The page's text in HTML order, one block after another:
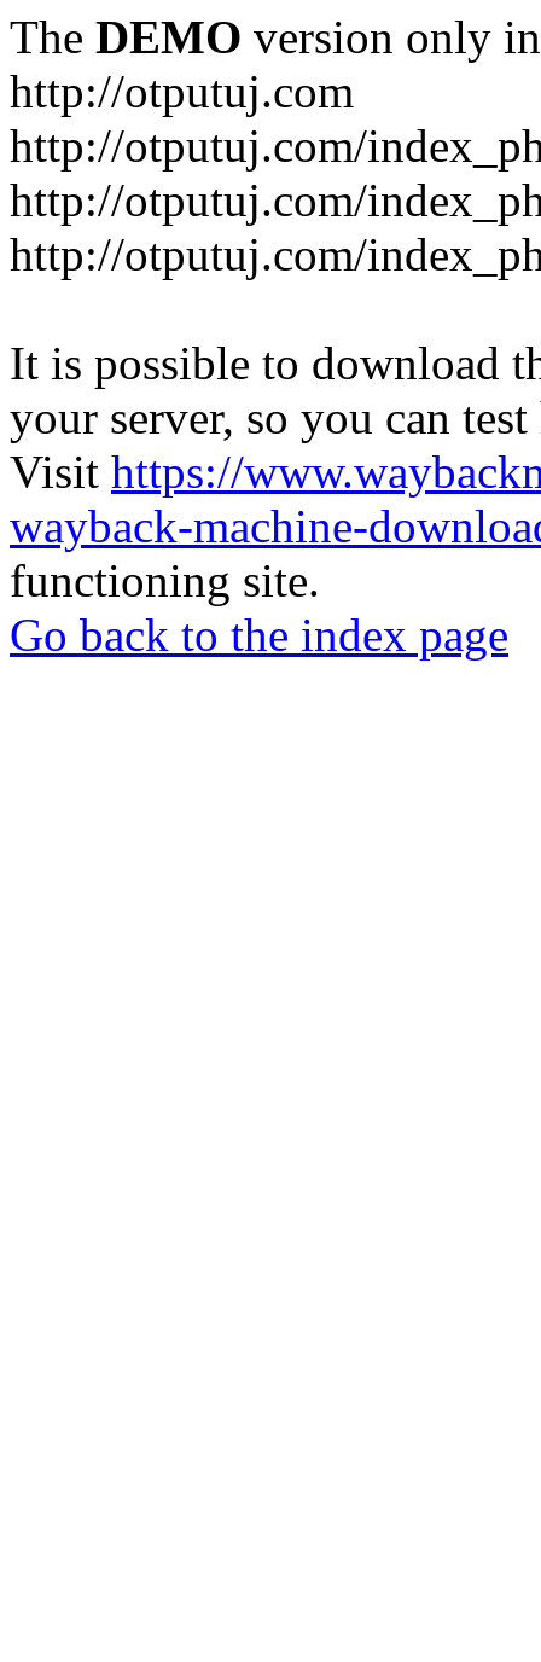
The DEMO version only
http://otputuj.com
http://otputuj.com/
http://otputuj.com/
http://otputuj.com/
It is possible to download
your server, so you can
Visit https://
wayback-machine-
functioning site.
Go back to the index page